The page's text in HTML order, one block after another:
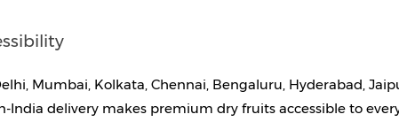
Mumbai, Kolkata, Chennai, Bengaluru, Hyderabad,
India delivery makes premium dry fruits accessible to